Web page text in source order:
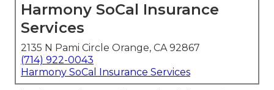
Harmony SoCal Insurance
Services
2135 N Pami Circle Orange, CA 92867
(714) 922-0043
Harmony SoCal Insurance Services